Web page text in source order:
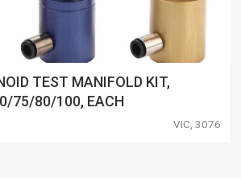
TEST MANIFOLD KIT,
75/80/100, EACH
VIC, 3076